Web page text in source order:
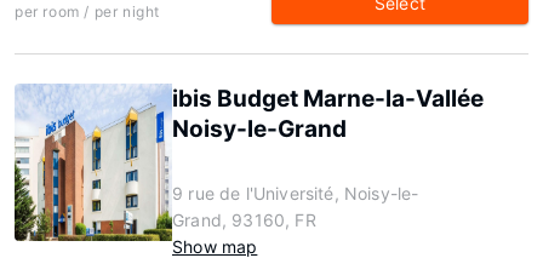
per room / per night
ibis Budget Marne-la-Vallée
Noisy-le-Grand
9 rue de l'Université, Noisy-le-
Grand, 93160, FR
Show map